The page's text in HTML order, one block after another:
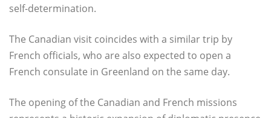
self-determination.
The Canadian visit coincides with a similar trip by
French officials, who are also expected to open a
French consulate in Greenland on the same day.
The opening of the Canadian and French missions